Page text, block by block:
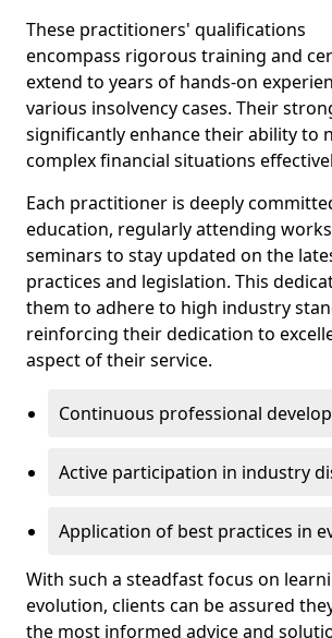
These practitioners' qualifications
encompass rigorous training and
extend to years of hands-on
various insolvency cases. Their
significantly enhance their ability to
complex financial situations
Each practitioner is deeply
education, regularly attending
seminars to stay updated on the
practices and legislation. This
them to adhere to high industry
reinforcing their dedication to
aspect of their service.
Continuous professional
Active participation in industry
Application of best practices in
With such a steadfast focus on
evolution, clients can be assured
the most informed advice and